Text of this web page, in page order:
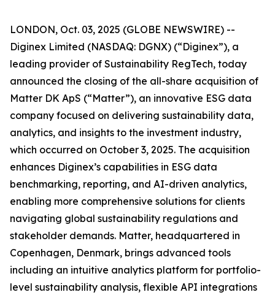
LONDON, Oct. 03, 2025 (GLOBE NEWSWIRE) --
Diginex Limited (NASDAQ: DGNX) (“Diginex”), a
leading provider of Sustainability RegTech, today
announced the closing of the all-share acquisition of
Matter DK ApS (“Matter”), an innovative ESG data
company focused on delivering sustainability data,
analytics, and insights to the investment industry,
which occurred on October 3, 2025. The acquisition
enhances Diginex’s capabilities in ESG data
benchmarking, reporting, and AI-driven analytics,
enabling more comprehensive solutions for clients
navigating global sustainability regulations and
stakeholder demands. Matter, headquartered in
Copenhagen, Denmark, brings advanced tools
including an intuitive analytics platform for portfolio-
level sustainability analysis, flexible API integrations